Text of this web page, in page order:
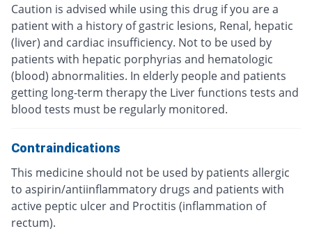
Caution is advised while using this drug if you are a
patient with a history of gastric lesions, Renal, hepatic
(liver) and cardiac insufficiency. Not to be used by
patients with hepatic porphyrias and hematologic
(blood) abnormalities. In elderly people and patients
getting long-term therapy the Liver functions tests and
blood tests must be regularly monitored.
Contraindications
This medicine should not be used by patients allergic
to aspirin/antiinflammatory drugs and patients with
active peptic ulcer and Proctitis (inflammation of
rectum).